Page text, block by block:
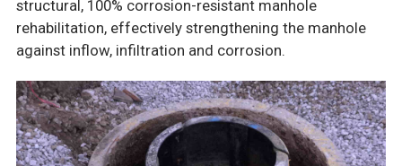
structural, 100% corrosion-resistant manhole
rehabilitation, effectively strengthening the manhole
against inflow, infiltration and corrosion.